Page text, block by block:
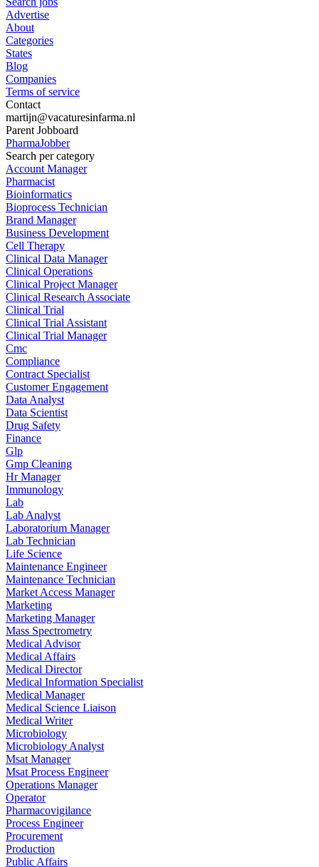
Advertise
About
Categories
States
Blog
Companies
Terms of service
Contact
martijn@vacaturesinfarma.nl
Parent Jobboard
PharmaJobber
Search per category
Account Manager
Pharmacist
Bioinformatics
Bioprocess Technician
Brand Manager
Business Development
Cell Therapy
Clinical Data Manager
Clinical Operations
Clinical Project Manager
Clinical Research Associate
Clinical Trial
Clinical Trial Assistant
Clinical Trial Manager
Cmc
Compliance
Contract Specialist
Customer Engagement
Data Analyst
Data Scientist
Drug Safety
Finance
Glp
Gmp Cleaning
Hr Manager
Immunology
Lab
Lab Analyst
Laboratorium Manager
Lab Technician
Life Science
Maintenance Engineer
Maintenance Technician
Market Access Manager
Marketing
Marketing Manager
Mass Spectrometry
Medical Advisor
Medical Affairs
Medical Director
Medical Information Specialist
Medical Manager
Medical Science Liaison
Medical Writer
Microbiology
Microbiology Analyst
Msat Manager
Msat Process Engineer
Operations Manager
Operator
Pharmacovigilance
Process Engineer
Procurement
Production
Public Affairs